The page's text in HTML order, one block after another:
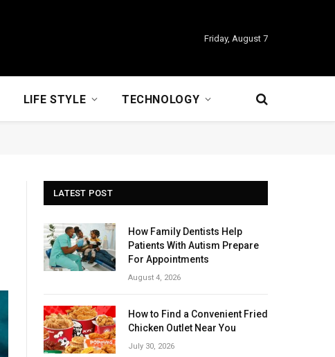
Friday, August 7
LIFE STYLE TECHNOLOGY
LATEST POST
How Family Dentists Help
Patients With Autism Prepare
For Appointments
August 4, 2026
How to Find a Convenient Fried
Chicken Outlet Near You
July 30, 2026